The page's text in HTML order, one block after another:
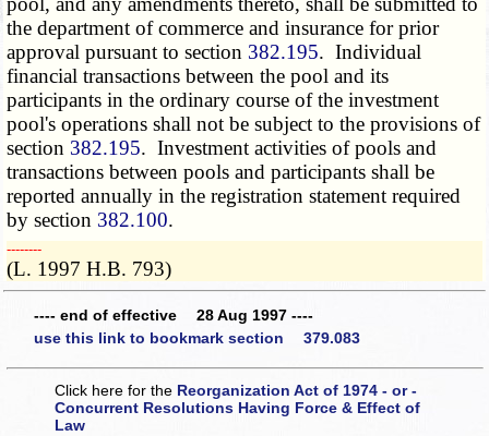
the department of commerce and insurance for prior
approval pursuant to section 382.195. Individual
financial transactions between the pool and its
participants in the ordinary course of the investment
pool's operations shall not be subject to the provisions of
section 382.195. Investment activities of pools and
transactions between pools and participants shall be
reported annually in the registration statement required
by section 382.100.
­­--------
(L. 1997 H.B. 793)
---- end of effective 28 Aug 1997 ----
use this link to bookmark section 379.083
Click here for the Reorganization Act of 1974 - or -
Concurrent Resolutions Having Force & Effect of
Law